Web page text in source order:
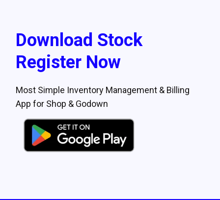
Download Stock
Register Now
Most Simple Inventory Management & Billing
App for Shop & Godown